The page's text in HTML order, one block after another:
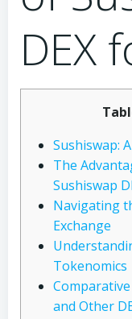
DEX
Sushiswap:
The
Sushiswap
Navigating
Exchange
Tokenomics
and Other